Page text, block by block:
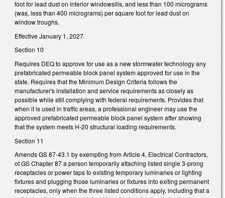
foot for lead dust on interior windowsills, and less than 100 micrograms
(was, less than 400 micrograms) per square foot for lead dust on
window troughs.
Effective January 1, 2027.
Section 10
Requires DEQ to approve for use as a new stormwater technology any
prefabricated permeable block panel system approved for use in the
state. Requires that the Minimum Design Criteria follows the
manufacturer's installation and service requirements as closely as
possible while still complying with federal requirements. Provides that
when it is used in traffic areas, a professional engineer may use the
approved prefabricated permeable block panel system after showing
that the system meets H-20 structural loading requirements.
Section 11
Amends GS 87-43.1 by exempting from Article 4, Electrical Contractors,
of GS Chapter 87 a person temporarily attaching listed single 3-prong
receptacles or power taps to existing temporary luminaries or lighting
fixtures and plugging those luminaries or fixtures into exiting permanent
receptacles, only when the three listed conditions apply, including that a